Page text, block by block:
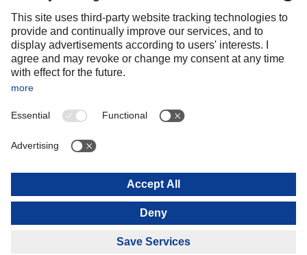
Slovakia
Spain
Sweden
Switzerland
OCEANIA